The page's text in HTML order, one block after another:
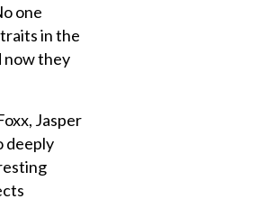
one
in the
now they
Jasper
deeply